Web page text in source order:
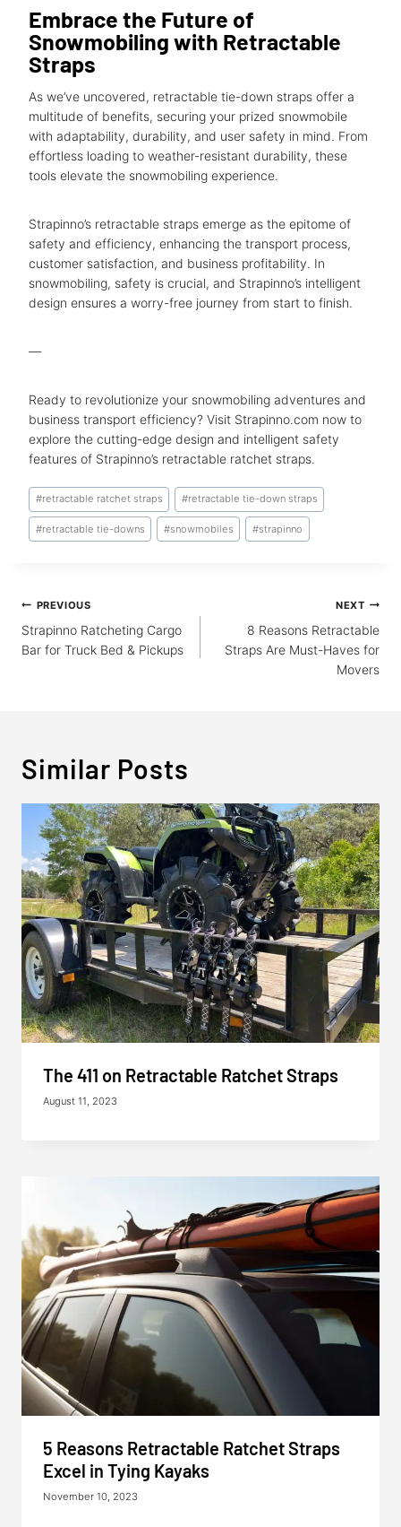
Embrace the Future of
Snowmobiling with Retractable
Straps
As we’ve uncovered, retractable tie-down straps offer a
multitude of benefits, securing your prized snowmobile
with adaptability, durability, and user safety in mind. From
effortless loading to weather-resistant durability, these
tools elevate the snowmobiling experience.
Strapinno’s retractable straps emerge as the epitome of
safety and efficiency, enhancing the transport process,
customer satisfaction, and business profitability. In
snowmobiling, safety is crucial, and Strapinno’s intelligent
design ensures a worry-free journey from start to finish.
—
Ready to revolutionize your snowmobiling adventures and
business transport efficiency? Visit Strapinno.com now to
explore the cutting-edge design and intelligent safety
features of Strapinno’s retractable ratchet straps.
Post
Tags:
#retractable ratchet straps #retractable tie-down straps
#retractable tie-downs #snowmobiles #strapinno
Post
navigation
PREVIOUS
Strapinno Ratcheting Cargo
Bar for Truck Bed & Pickups
NEXT
8 Reasons Retractable
Straps Are Must-Haves for
Movers
Similar Posts
The 411 on Retractable Ratchet Straps
August 11, 2023
5 Reasons Retractable Ratchet Straps
Excel in Tying Kayaks
November 10, 2023